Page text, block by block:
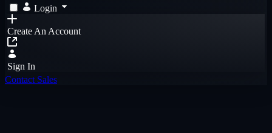
Login
Create An Account
Sign In
Contact Sales